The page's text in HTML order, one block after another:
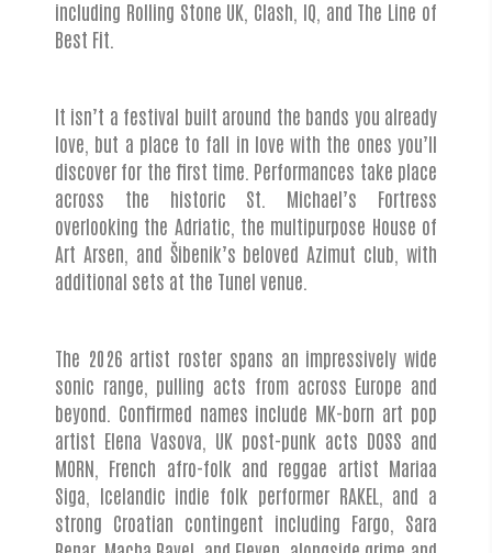
including Rolling Stone UK, Clash, IQ, and The Line of
Best Fit.
It isn’t a festival built around the bands you already
love, but a place to fall in love with the ones you’ll
discover for the first time. Performances take place
across the historic St. Michael’s Fortress
overlooking the Adriatic, the multipurpose House of
Art Arsen, and Šibenik’s beloved Azimut club, with
additional sets at the Tunel venue.
The 2026 artist roster spans an impressively wide
sonic range, pulling acts from across Europe and
beyond. Confirmed names include MK-born art pop
artist Elena Vasova, UK post-punk acts DOSS and
MORN, French afro-folk and reggae artist Mariaa
Siga, Icelandic indie folk performer RAKEL, and a
strong Croatian contingent including Fargo, Sara